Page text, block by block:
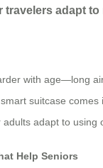
travelers adapt
with age—long
suitcase
adapt to using
Help Seniors